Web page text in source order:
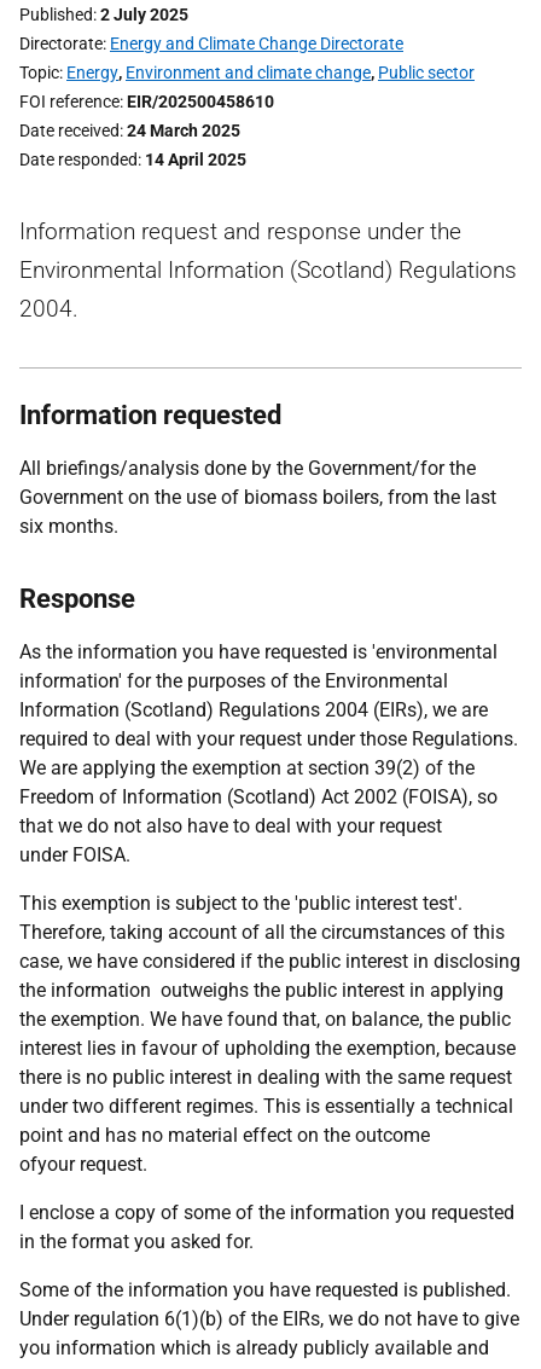
Published 2 July 2025
Directorate Energy and Climate Change Directorate
Topic Energy, Environment and climate change, Public sector
FOI reference EIR/202500458610
Date received 24 March 2025
Date responded 14 April 2025
Information request and response under the
Environmental Information (Scotland) Regulations
2004.
Information requested
All briefings/analysis done by the Government/for the
Government on the use of biomass boilers, from the last
six months.
Response
As the information you have requested is 'environmental
information' for the purposes of the Environmental
Information (Scotland) Regulations 2004 (EIRs), we are
required to deal with your request under those Regulations.
We are applying the exemption at section 39(2) of the
Freedom of Information (Scotland) Act 2002 (FOISA), so
that we do not also have to deal with your request
under FOISA.
This exemption is subject to the 'public interest test'.
Therefore, taking account of all the circumstances of this
case, we have considered if the public interest in disclosing
the information outweighs the public interest in applying
the exemption. We have found that, on balance, the public
interest lies in favour of upholding the exemption, because
there is no public interest in dealing with the same request
under two different regimes. This is essentially a technical
point and has no material effect on the outcome
ofyour request.
I enclose a copy of some of the information you requested
in the format you asked for.
Some of the information you have requested is published.
Under regulation 6(1)(b) of the EIRs, we do not have to give
you information which is already publicly available and